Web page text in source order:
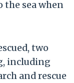
sea when
two
including
and rescue